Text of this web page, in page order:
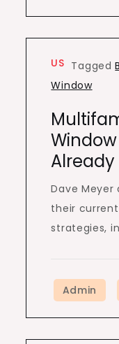
US Tagged
Window
Window
Already
Dave Meyer
their
strategies,